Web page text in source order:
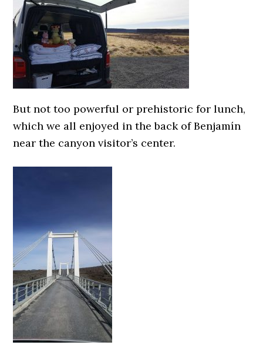
But not too powerful or prehistoric for lunch,
which we all enjoyed in the back of Benjamín
near the canyon visitor’s center.